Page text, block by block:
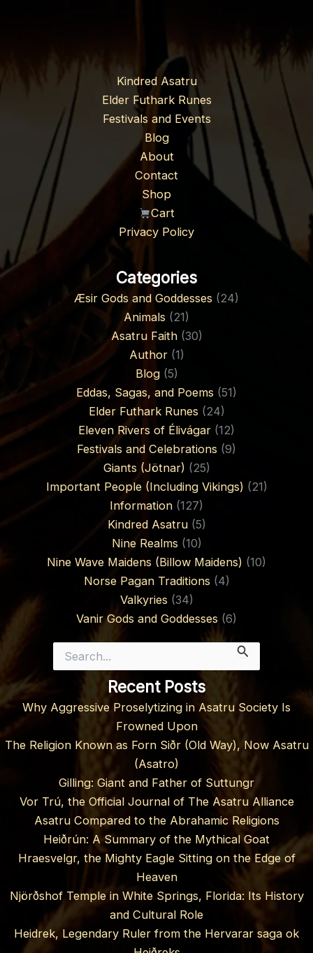
Kindred Asatru
Elder Futhark Runes
Festivals and Events
Blog
About
Contact
Shop
Cart
Privacy Policy
Categories
Æsir Gods and Goddesses (24)
Animals (21)
Asatru Faith(30)
Author(1)
Blog(5)
Eddas, Sagas, and Poems (51)
Elder Futhark Runes (24)
Eleven Rivers of Élivágar (12)
Festivals and Celebrations (9)
Giants (Jötnar) (25)
Important People (Including Vikings) (21)
Information (127)
Kindred Asatru(5)
Nine Realms (10)
Nine Wave Maidens (Billow Maidens) (10)
Norse Pagan Traditions (4)
Valkyries (34)
Vanir Gods and Goddesses (6)
for:
Recent Posts
Why Aggressive Proselytizing in Asatru Society Is
Frowned Upon
The Religion Known as Forn Siðr (Old Way), Now Asatru
(Asatro)
Gilling: Giant and Father of Suttungr
Vor Trú, the Official Journal of The Asatru Alliance
Asatru Compared to the Abrahamic Religions
Heiðrún: A Summary of the Mythical Goat
Hraesvelgr, the Mighty Eagle Sitting on the Edge of
Heaven
Njörðshof Temple in White Springs, Florida: Its History
and Cultural Role
Heidrek, Legendary Ruler from the Hervarar saga ok